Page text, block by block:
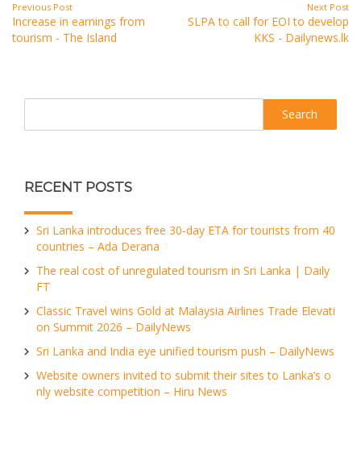
Previous Post
Increase in earnings from
tourism - The Island
Next Post
SLPA to call for EOI to develop
KKS - Dailynews.lk
RECENT POSTS
Sri Lanka introduces free 30-day ETA for tourists from 40
countries – Ada Derana
The real cost of unregulated tourism in Sri Lanka | Daily
FT
Classic Travel wins Gold at Malaysia Airlines Trade Elevati
on Summit 2026 – DailyNews
Sri Lanka and India eye unified tourism push – DailyNews
Website owners invited to submit their sites to Lanka’s o
nly website competition – Hiru News